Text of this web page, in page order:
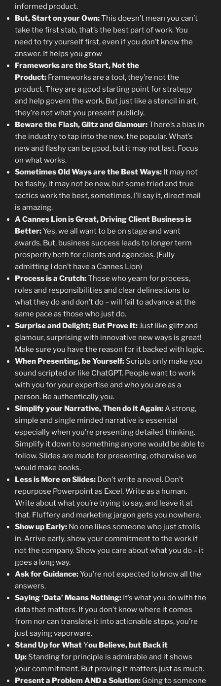
informed product.
But, Start on your Own:This doesn’t mean you can’t
take the first stab, that’s the best part of work. You
need to try yourself first, even if you don’t know the
answer. It helps you grow
Frameworks are the Start, Not the
Product: Frameworks are a tool, they’re not the
product. They are a good starting point for strategy
and help govern the work. But just like a stencil in art,
they’re not what you present publicly.
Beware the Flash, Glitz and Glamour:There’s a bias in
the industry to tap into the new, the popular. What’s
new and flashy can be good, but it may not last. Focus
on what works.
Sometimes Old Ways are the Best Ways: It may not
be flashy, it may not be new, but some tried and true
tactics work the best, sometimes. I’ll say it, direct mail
is amazing.
A Cannes Lion is Great, Driving Client Business is
Better:Yes, we all want to be on stage and want
awards. But, business success leads to longer term
prosperity both for clients and agencies. (Fully
admitting I don’t have a Cannes Lion)
Process is a Crutch:Those who yearn for process,
roles and responsibilities and clear delineations to
what they do and don’t do – will fail to advance at the
same pace as those who just do.
Surprise and Delight; But Prove It:Just like glitz and
glamour, surprising with innovative new ways is great!
Make sure you have the reason for it backed with logic.
When Presenting, be Yourself: Scripts only make you
sound scripted or like ChatGPT. People want to work
with you for your expertise and who you are as a
person. Be authentically you.
Simplify your Narrative, Then do it Again:A strong,
simple and single minded narrative is essential
especially when you’re presenting detailed thinking.
Simplify it down to something anyone would be able to
follow. Slides are made for presenting, otherwise we
would make books.
Less is More on Slides: Don’t write a novel. Don’t
repurpose Powerpoint as Excel. Write as a human.
Write about what you’re trying to say, and leave it at
that. Fluffery and marketing jargon gets you nowhere.
Show up Early: No one likes someone who just strolls
in. Arrive early, show your commitment to the work if
not the company. Show you care about what you do – it
goes a long way.
Ask for Guidance:You’re not expected to know all the
answers.
Saying ‘Data’ Means Nothing: It’s what you do with the
data that matters. If you don’t know where it comes
from nor can translate it into actionable steps, you’re
just saying vaporware.
Stand Up for WhatYou Believe, but Back it
Up: Standing for principle is admirable and it shows
your commitment. But proving it matters just as much.
Present a Problem AND a Solution: Going to someone